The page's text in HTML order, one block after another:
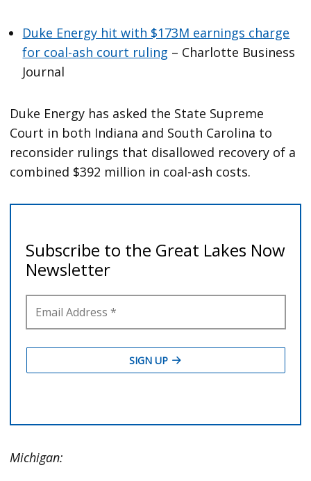
Duke Energy hit with $173M earnings charge
for coal-ash court ruling – Charlotte Business
Journal
Duke Energy has asked the State Supreme
Court in both Indiana and South Carolina to
reconsider rulings that disallowed recovery of a
combined $392 million in coal-ash costs.
Michigan: